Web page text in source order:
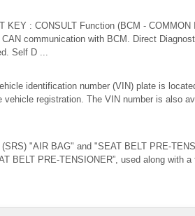
KEY : CONSULT Function (BCM - COMMON
communication with BCM. Direct
Self D ...
identification number (VIN) plate is
registration. The VIN number is also
"AIR BAG" and "SEAT BELT PRE-
BELT PRE-TENSIONER”, used along with